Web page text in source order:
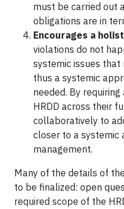
must be carried out
obligations are in
Encourages a
violations do not
systemic issues that
thus a systemic
needed. By
HRDD across their
collaboratively to
closer to a systemic
management.
Many of the details of
to be finalized: open
required scope of the